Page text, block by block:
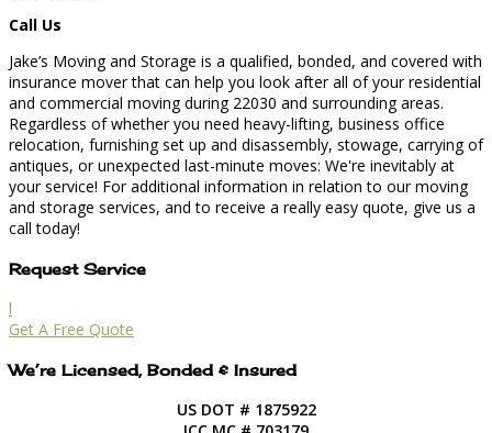
Call Us
Jake’s Moving and Storage is a qualified, bonded, and covered with
insurance mover that can help you look after all of your residential
and commercial moving during 22030 and surrounding areas.
Regardless of whether you need heavy-lifting, business office
relocation, furnishing set up and disassembly, stowage, carrying of
antiques, or unexpected last-minute moves: We're inevitably at
your service! For additional information in relation to our moving
and storage services, and to receive a really easy quote, give us a
call today!
Request Service
l
Get A Free Quote
We’re Licensed, Bonded & Insured
US DOT # 1875922